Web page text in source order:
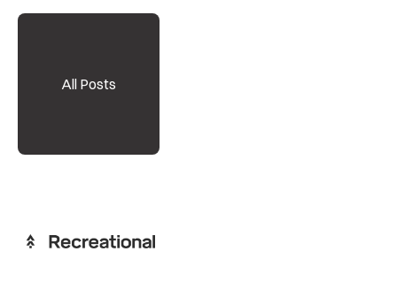
All Posts